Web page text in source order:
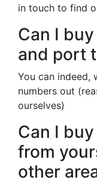
in touch to find
Can I
and port
You can indeed,
numbers out
ourselves)
Can I
from
other